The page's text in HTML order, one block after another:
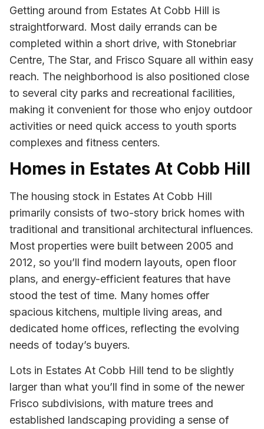
Getting around from Estates At Cobb Hill is
straightforward. Most daily errands can be
completed within a short drive, with Stonebriar
Centre, The Star, and Frisco Square all within easy
reach. The neighborhood is also positioned close
to several city parks and recreational facilities,
making it convenient for those who enjoy outdoor
activities or need quick access to youth sports
complexes and fitness centers.
Homes in Estates At Cobb Hill
The housing stock in Estates At Cobb Hill
primarily consists of two-story brick homes with
traditional and transitional architectural influences.
Most properties were built between 2005 and
2012, so you’ll find modern layouts, open floor
plans, and energy-efficient features that have
stood the test of time. Many homes offer
spacious kitchens, multiple living areas, and
dedicated home offices, reflecting the evolving
needs of today’s buyers.
Lots in Estates At Cobb Hill tend to be slightly
larger than what you’ll find in some of the newer
Frisco subdivisions, with mature trees and
established landscaping providing a sense of